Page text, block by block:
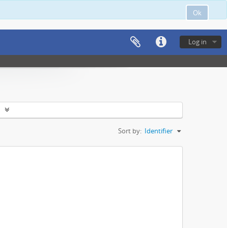
Ok
Log in
Sort by: Identifier